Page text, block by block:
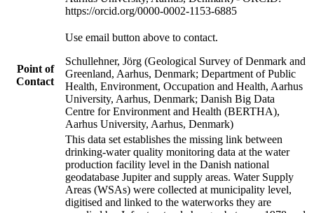
https://orcid.org/0000-0002-1153-6885
Point of
Contact
Use email button above to contact.
Schullehner, Jörg (Geological Survey of Denmark and
Greenland, Aarhus, Denmark; Department of Public
Health, Environment, Occupation and Health, Aarhus
University, Aarhus, Denmark; Danish Big Data
Centre for Environment and Health (BERTHA),
Aarhus University, Aarhus, Denmark)
This data set establishes the missing link between
drinking-water quality monitoring data at the water
production facility level in the Danish national
geodatabase Jupiter and supply areas. Water Supply
Areas (WSAs) were collected at municipality level,
digitised and linked to the waterworks they are